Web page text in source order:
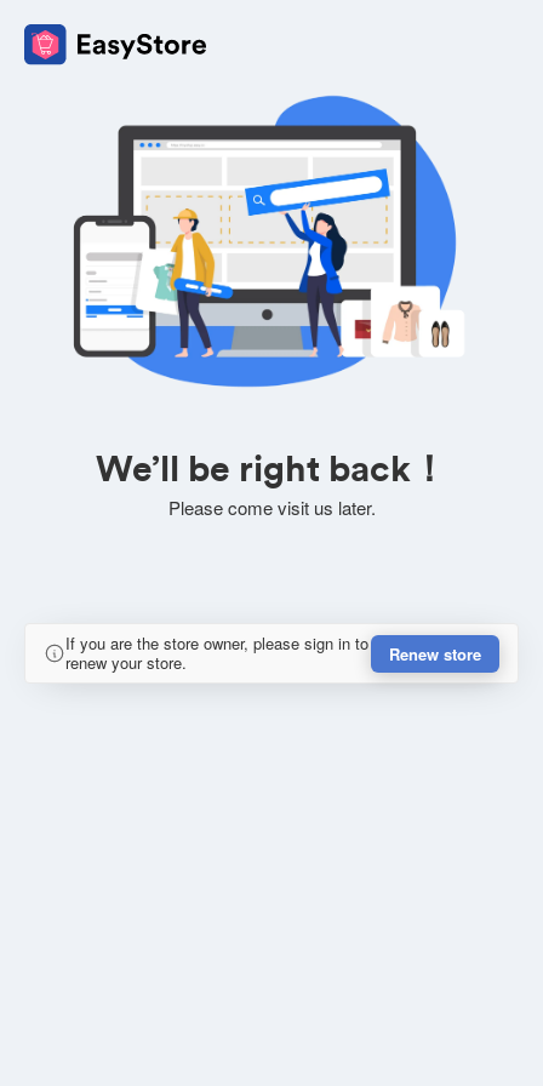
We’ll be right back！
Please come visit us later.
If you are the store owner, please sign in to
renew your store.
Renew store